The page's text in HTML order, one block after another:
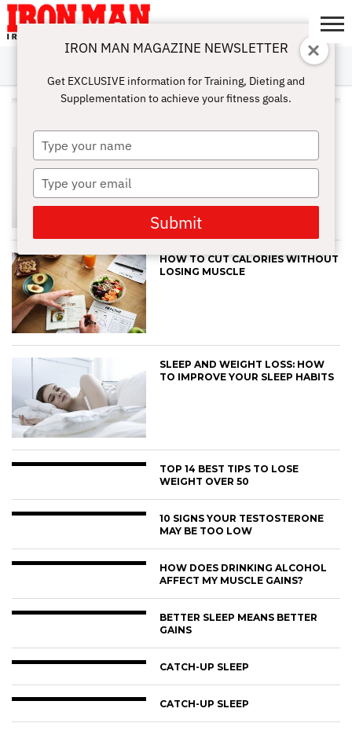
ABOUT
SUBSCRIBE
IRON MAN
CHALLENGE
CALCULATORS
TRAINING
NUTRITION
LIFESTYLE
MAGAZINE
SHOP
SUBMISSIONS
CONTACT
MY
ACCOUNT
ALL POSTS TAGGED "SLEEP"
HEALTH NATURALLY
HOW TO CUT CALORIES WITHOUT
LOSING MUSCLE
SLEEP AND WEIGHT LOSS: HOW
TO IMPROVE YOUR SLEEP HABITS
TOP 14 BEST TIPS TO LOSE
WEIGHT OVER 50
10 SIGNS YOUR TESTOSTERONE
MAY BE TOO LOW
HOW DOES DRINKING ALCOHOL
AFFECT MY MUSCLE GAINS?
BETTER SLEEP MEANS BETTER
GAINS
CATCH-UP SLEEP
CATCH-UP SLEEP
IRON MAN MAGAZINE NEWSLETTER
Get EXCLUSIVE information for Training, Dieting and
Supplementation to achieve your fitness goals.
Type
your
name
Type
your
email
Submit